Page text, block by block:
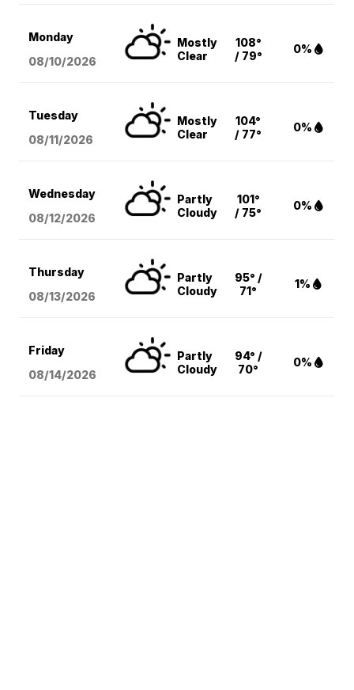
Monday
08/10/2026
Mostly
Clear
108°
/ 79°
0%
Tuesday
08/11/2026
Mostly
Clear
104°
/ 77°
0%
Wednesday
08/12/2026
Partly
Cloudy
101°
/ 75°
0%
Thursday
08/13/2026
Partly
Cloudy
95° /
71°
1%
Friday
08/14/2026
Partly
Cloudy
94° /
70°
0%